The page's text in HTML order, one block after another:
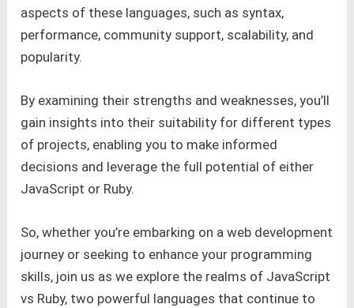
aspects of these languages, such as syntax,
performance, community support, scalability, and
popularity.
By examining their strengths and weaknesses, you’ll
gain insights into their suitability for different types
of projects, enabling you to make informed
decisions and leverage the full potential of either
JavaScript or Ruby.
So, whether you’re embarking on a web development
journey or seeking to enhance your programming
skills, join us as we explore the realms of JavaScript
vs Ruby, two powerful languages that continue to